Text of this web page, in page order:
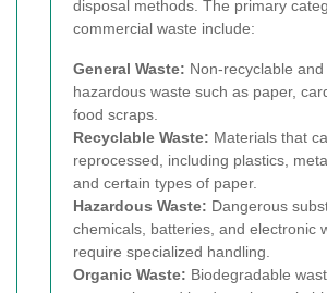
disposal methods. The primary
commercial waste include:
General Waste: Non-recyclable and
hazardous waste such as paper,
food scraps.
Recyclable Waste: Materials that
reprocessed, including plastics,
and certain types of paper.
Hazardous Waste: Dangerous
chemicals, batteries, and electronic
require specialized handling.
Organic Waste: Biodegradable